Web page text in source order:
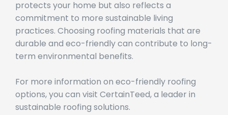
Opting for composite shingle roofing not only
protects your home but also reflects a
commitment to more sustainable living
practices. Choosing roofing materials that are
durable and eco-friendly can contribute to long-
For more information on eco-friendly roofing
options, you can visit CertainTeed, a leader in